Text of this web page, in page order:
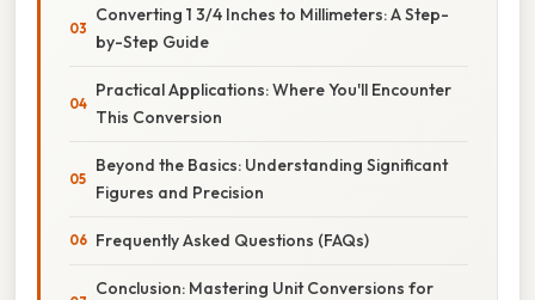
Converting 1 3/4 Inches to Millimeters: A Step-
by-Step Guide
Practical Applications: Where You'll Encounter
This Conversion
Beyond the Basics: Understanding Significant
Figures and Precision
Frequently Asked Questions (FAQs)
Conclusion: Mastering Unit Conversions for